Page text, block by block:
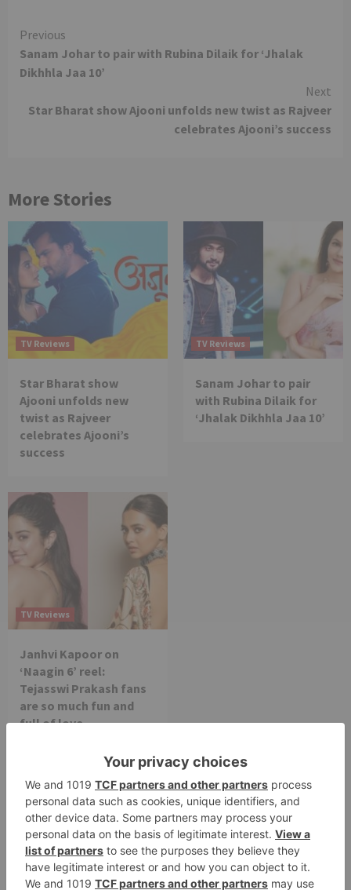
Continue
Reading
Previous
Sanam Johar to pair with Rubina Dilaik for ‘Jhalak
Dikhhla Jaa 10’
Next
Star Bharat show Ajooni unfolds new twist as Rajveer
celebrates Ajooni’s success
More Stories
TV Reviews
Star Bharat show
Ajooni unfolds new
twist as Rajveer
celebrates Ajooni’s
success
TV Reviews
Sanam Johar to pair
with Rubina Dilaik for
‘Jhalak Dikhhla Jaa 10’
TV Reviews
Janhvi Kapoor on
‘Naagin 6’ reel:
Tejasswi Prakash fans
are so much fun and
full of love
Leave a Reply
Your email address will not be published.Required
fields are marked*